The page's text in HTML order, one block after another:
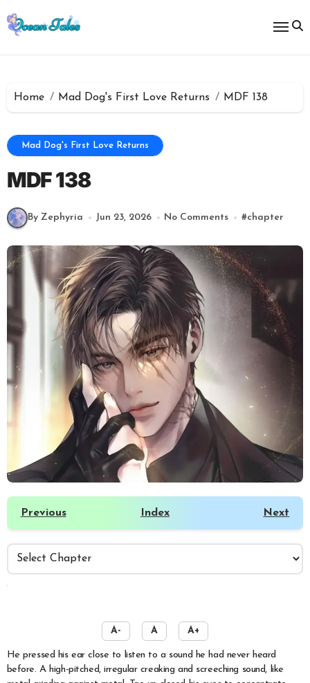
to
content
Home Mad Dog's First Love Returns MDF 138
Mad Dog's First Love Returns
MDF 138
By Zephyria Jun 23, 2026 No Comments #chapter
Previous Index Next
A- A A+
He pressed his ear close to listen to a sound he had never heard
before. A high-pitched, irregular creaking and screeching sound, like